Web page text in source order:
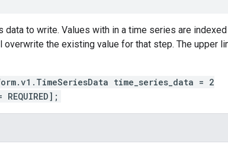
data to write. Values with in a time series are
the existing value for that step. The upper
time_series_data = 2